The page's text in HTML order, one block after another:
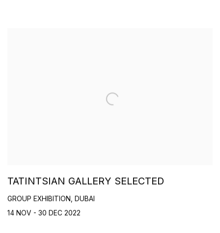
TATINTSIAN GALLERY SELECTED
GROUP EXHIBITION, DUBAI
14 NOV - 30 DEC 2022